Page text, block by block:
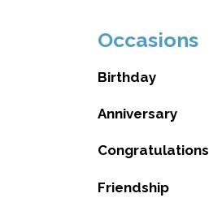
Occasions
Birthday
Anniversary
Congratulations
Friendship